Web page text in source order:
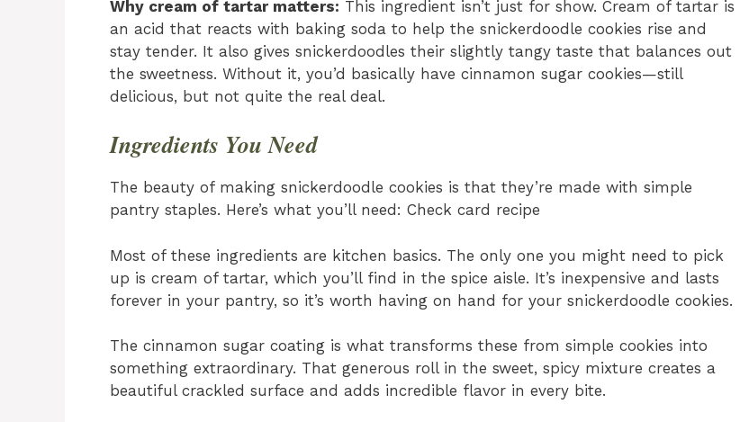
Why cream of tartar matters: This ingredient isn’t just for show. Cream of tartar is
an acid that reacts with baking soda to help the snickerdoodle cookies rise and
stay tender. It also gives snickerdoodles their slightly tangy taste that balances out
the sweetness. Without it, you’d basically have cinnamon sugar cookies—still
delicious, but not quite the real deal.
Ingredients You Need
The beauty of making snickerdoodle cookies is that they’re made with simple
pantry staples. Here’s what you’ll need: Check card recipe
Most of these ingredients are kitchen basics. The only one you might need to pick
up is cream of tartar, which you’ll find in the spice aisle. It’s inexpensive and lasts
forever in your pantry, so it’s worth having on hand for your snickerdoodle cookies.
The cinnamon sugar coating is what transforms these from simple cookies into
something extraordinary. That generous roll in the sweet, spicy mixture creates a
beautiful crackled surface and adds incredible flavor in every bite.